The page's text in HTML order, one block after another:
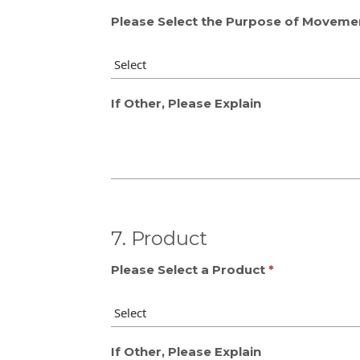
Please Select the Purpose of
If Other, Please Explain
7. Product
Please Select a Product
If Other, Please Explain